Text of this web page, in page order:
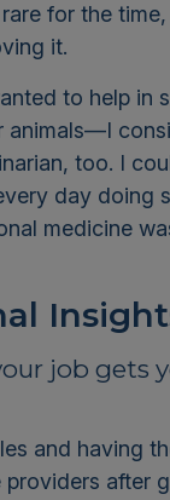
for the
it.
to help in
animals—I
too. I
day doing
medicine
job gets
and having
providers after